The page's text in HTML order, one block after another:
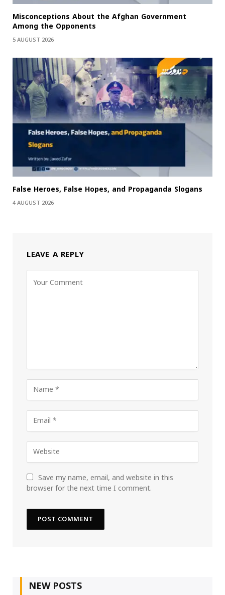
Misconceptions About the Afghan Government
Among the Opponents
5 AUGUST 2026
False Heroes, False Hopes, and Propaganda Slogans
4 AUGUST 2026
LEAVE A REPLY
Save my name, email, and website in this
browser for the next time I comment.
NEW POSTS